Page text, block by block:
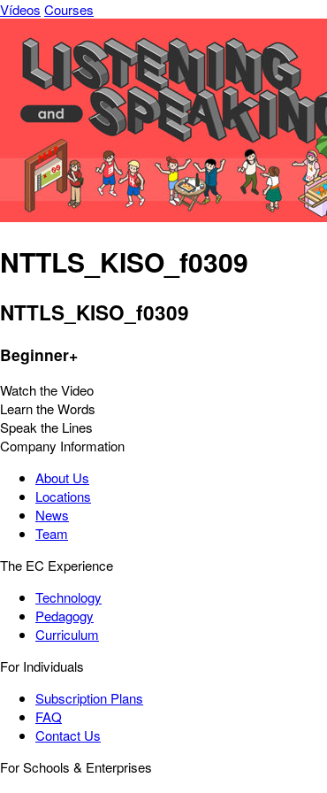
Vídeos Courses
NTTLS_KISO_f0309
NTTLS_KISO_f0309
Beginner+
Watch the Video
Learn the Words
Speak the Lines
Company Information
About Us
Locations
News
Team
The EC Experience
Technology
Pedagogy
Curriculum
For Individuals
Subscription Plans
FAQ
Contact Us
For Schools & Enterprises